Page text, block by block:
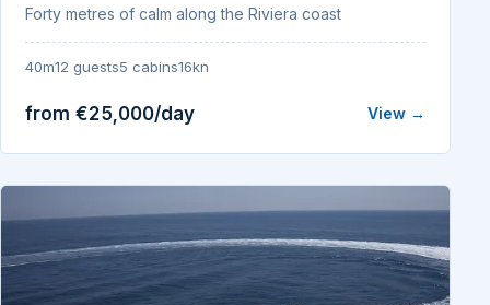
Forty metres of calm along the Riviera coast
40m12 guests5 cabins16kn
from €25,000/day View →